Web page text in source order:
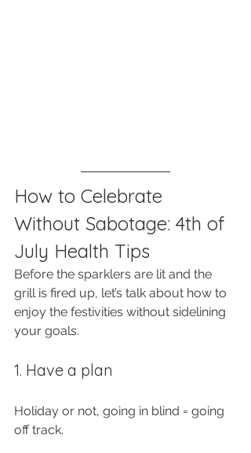
How to Celebrate
Without Sabotage: 4th of
July Health Tips
Before the sparklers are lit and the
grill is fired up, let’s talk about how to
enjoy the festivities without sidelining
your goals.
1. Have a plan
Holiday or not, going in blind = going
off track.